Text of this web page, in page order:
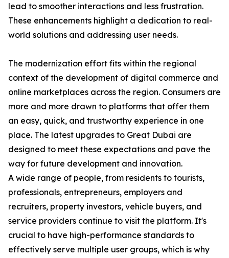
lead to smoother interactions and less frustration.
These enhancements highlight a dedication to real-
world solutions and addressing user needs.
The modernization effort fits within the regional
context of the development of digital commerce and
online marketplaces across the region. Consumers are
more and more drawn to platforms that offer them
an easy, quick, and trustworthy experience in one
place. The latest upgrades to Great Dubai are
designed to meet these expectations and pave the
way for future development and innovation.
A wide range of people, from residents to tourists,
professionals, entrepreneurs, employers and
recruiters, property investors, vehicle buyers, and
service providers continue to visit the platform. It's
crucial to have high-performance standards to
effectively serve multiple user groups, which is why